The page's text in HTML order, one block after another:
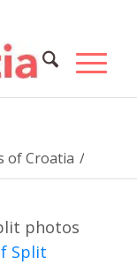
of Croatia /
photos
Split